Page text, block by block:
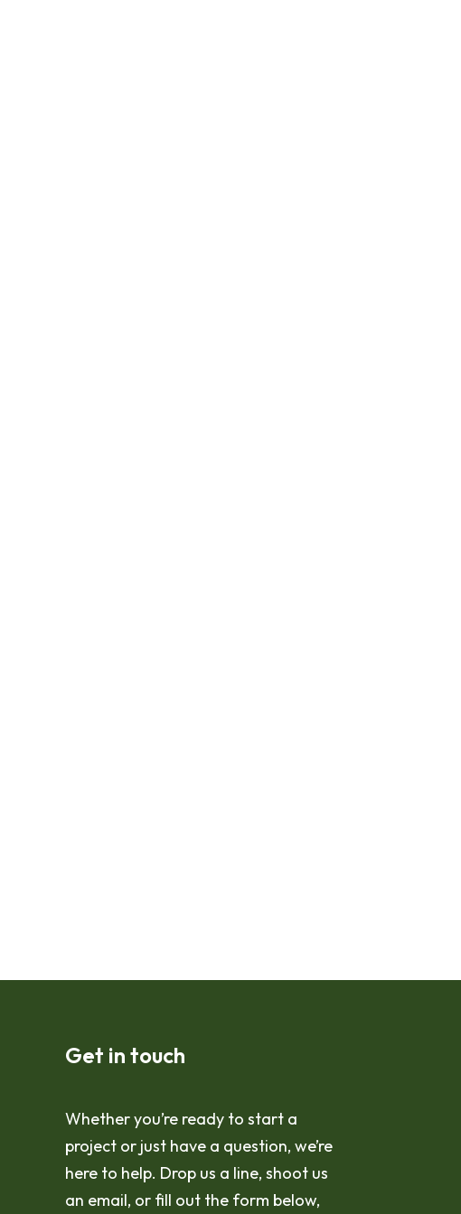
Get in touch
Whether you’re ready to start a
project or just have a question, we’re
here to help. Drop us a line, shoot us
an email, or fill out the form below,